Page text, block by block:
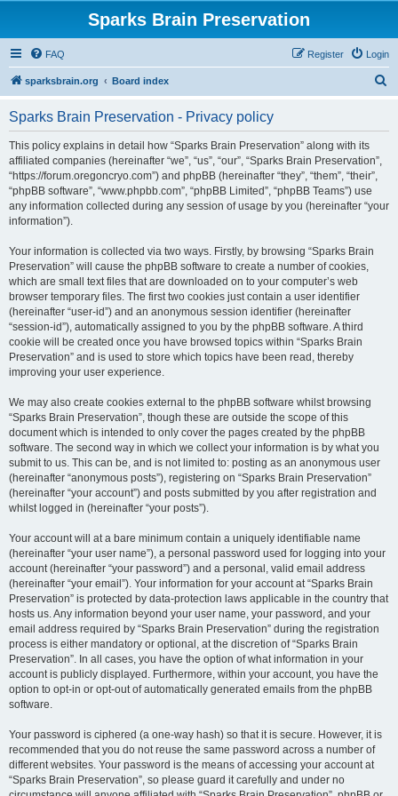
Sparks Brain Preservation
FAQ Login
Register
sparksbrain.org Board index
Sparks Brain Preservation - Privacy policy
This policy explains in detail how “Sparks Brain Preservation” along with its
affiliated companies (hereinafter “we”, “us”, “our”, “Sparks Brain Preservation”,
“https://forum.oregoncryo.com”) and phpBB (hereinafter “they”, “them”, “their”,
“phpBB software”, “www.phpbb.com”, “phpBB Limited”, “phpBB Teams”) use
any information collected during any session of usage by you (hereinafter “your
information”).
Your information is collected via two ways. Firstly, by browsing “Sparks Brain
Preservation” will cause the phpBB software to create a number of cookies,
which are small text files that are downloaded on to your computer’s web
browser temporary files. The first two cookies just contain a user identifier
(hereinafter “user-id”) and an anonymous session identifier (hereinafter
“session-id”), automatically assigned to you by the phpBB software. A third
cookie will be created once you have browsed topics within “Sparks Brain
Preservation” and is used to store which topics have been read, thereby
improving your user experience.
We may also create cookies external to the phpBB software whilst browsing
“Sparks Brain Preservation”, though these are outside the scope of this
document which is intended to only cover the pages created by the phpBB
software. The second way in which we collect your information is by what you
submit to us. This can be, and is not limited to: posting as an anonymous user
(hereinafter “anonymous posts”), registering on “Sparks Brain Preservation”
(hereinafter “your account”) and posts submitted by you after registration and
whilst logged in (hereinafter “your posts”).
Your account will at a bare minimum contain a uniquely identifiable name
(hereinafter “your user name”), a personal password used for logging into your
account (hereinafter “your password”) and a personal, valid email address
(hereinafter “your email”). Your information for your account at “Sparks Brain
Preservation” is protected by data-protection laws applicable in the country that
hosts us. Any information beyond your user name, your password, and your
email address required by “Sparks Brain Preservation” during the registration
process is either mandatory or optional, at the discretion of “Sparks Brain
Preservation”. In all cases, you have the option of what information in your
account is publicly displayed. Furthermore, within your account, you have the
option to opt-in or opt-out of automatically generated emails from the phpBB
software.
Your password is ciphered (a one-way hash) so that it is secure. However, it is
recommended that you do not reuse the same password across a number of
different websites. Your password is the means of accessing your account at
“Sparks Brain Preservation”, so please guard it carefully and under no